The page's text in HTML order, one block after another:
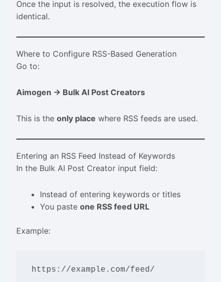
Once the input is resolved, the execution flow is
identical.
Where to Configure RSS-Based Generation
Go to:
Aimogen → Bulk AI Post Creators
This is the only place where RSS feeds are used.
Entering an RSS Feed Instead of Keywords
In the Bulk AI Post Creator input field:
Instead of entering keywords or titles
You paste one RSS feed URL
Example: